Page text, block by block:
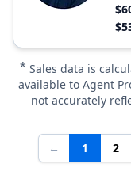
* Sales data is
available to Agent
not accurately
← 1 2